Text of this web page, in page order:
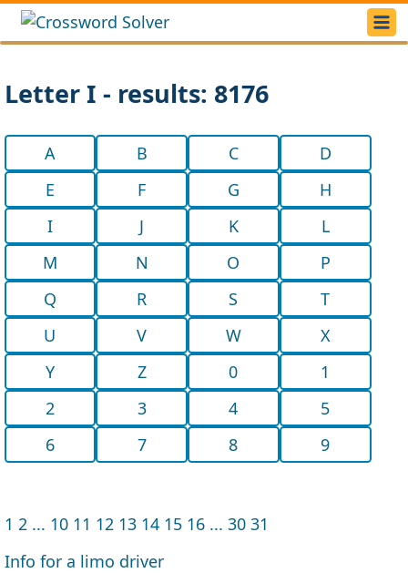
Letter I - results: 8176
A B C
D
E
F G
H
I
J K
L
M
N O
P
Q
R S
T
U
V W
X
Y
Z 0
1
2
3 4
5
6
7 8 9
1 2 ... 10 11 12 13 14 15 16 ... 30 31
Info for a limo driver